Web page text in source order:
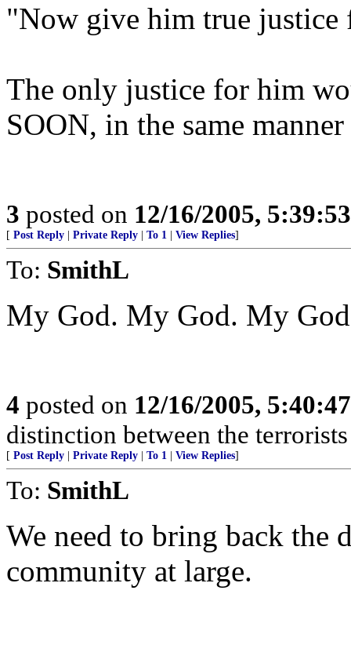
"Now give him true justice
The only justice for him
SOON, in the same
3 posted on 12/16/2005,
[ Post Reply Private Reply To 1 View Replies]
To: SmithL
My God. My God. My
4 posted on 12/16/2005,
distinction between the
[ Post Reply Private Reply To 1 View Replies]
To: SmithL
We need to bring back the
community at large.